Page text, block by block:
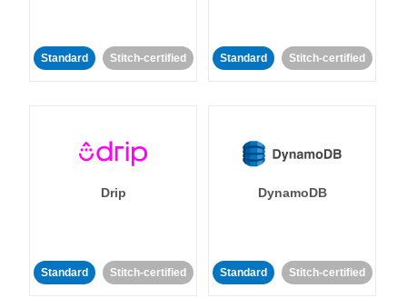
Standard Stitch-certified Standard Stitch-certified
Drip
Standard Stitch-certified
DynamoDB
Standard Stitch-certified